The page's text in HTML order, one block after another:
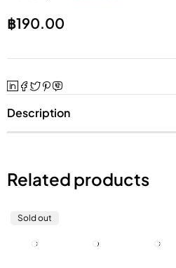
฿190.00
Description
Related products
Sold out